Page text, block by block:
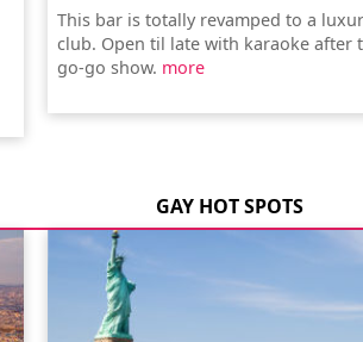
This bar is totally revamped to a
club. Open til late with karaoke after
go-go show. more
GAY HOT SPOTS